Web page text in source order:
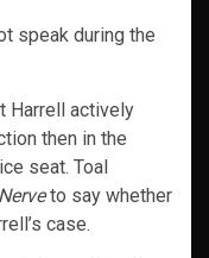
speak during the
Harrell actively
then in the
seat. Toal
to say whether
case.